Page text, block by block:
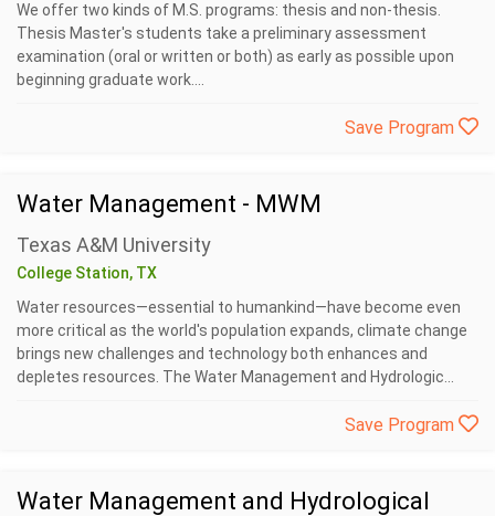
We offer two kinds of M.S. programs: thesis and non-thesis.
Thesis Master's students take a preliminary assessment
examination (oral or written or both) as early as possible upon
beginning graduate work....
Save Program
Water Management - MWM
Texas A&M University
College Station, TX
Water resources—essential to humankind—have become even
more critical as the world's population expands, climate change
brings new challenges and technology both enhances and
depletes resources. The Water Management and Hydrologic...
Save Program
Water Management and Hydrological